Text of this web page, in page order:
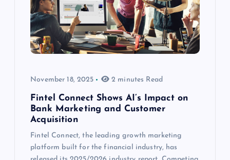
November 18, 2025 2 minutes Read
Fintel Connect Shows AI’s Impact on
Bank Marketing and Customer
Acquisition
Fintel Connect, the leading growth marketing
platform built for the financial industry, has